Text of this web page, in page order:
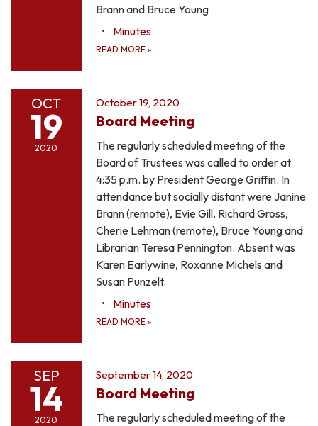
Brann and Bruce Young
Minutes
READ MORE »
OCT
19
2020
October 19, 2020
Board Meeting
The regularly scheduled meeting of the
Board of Trustees was called to order at
4:35 p.m. by President George Griffin. In
attendance but socially distant were Janine
Brann (remote), Evie Gill, Richard Gross,
Cherie Lehman (remote), Bruce Young and
Librarian Teresa Pennington. Absent was
Karen Earlywine, Roxanne Michels and
Susan Punzelt.
Minutes
READ MORE »
SEP
14
2020
September 14, 2020
Board Meeting
The regularly scheduled meeting of the